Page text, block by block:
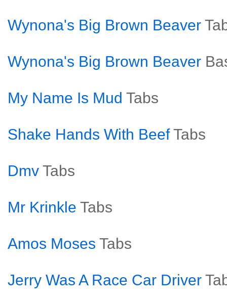
Wynona's Big Brown Beaver
Wynona's Big Brown Beaver
My Name Is Mud Tabs
Shake Hands With Beef Tabs
Dmv Tabs
Mr Krinkle Tabs
Amos Moses Tabs
Jerry Was A Race Car Driver